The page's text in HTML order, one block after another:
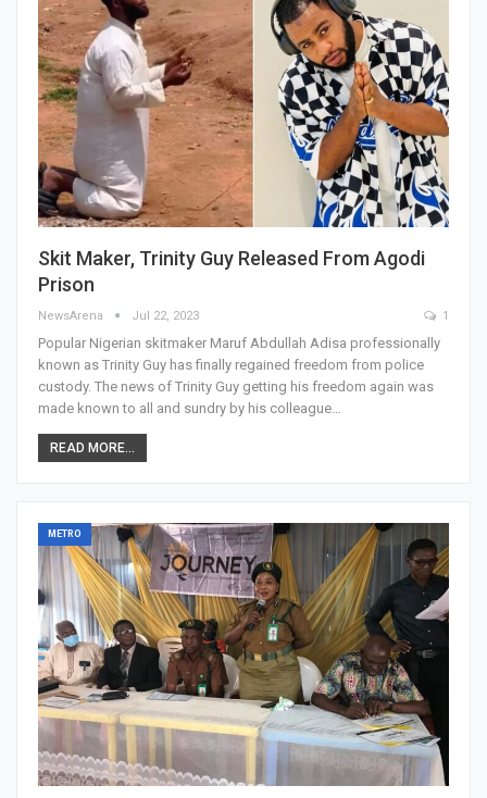
Skit Maker, Trinity Guy Released From Agodi
Prison
NewsArena Jul 22, 2023 1
Popular Nigerian skitmaker Maruf Abdullah Adisa professionally
known as Trinity Guy has finally regained freedom from police
custody. The news of Trinity Guy getting his freedom again was
made known to all and sundry by his colleague…
READ MORE...
METRO